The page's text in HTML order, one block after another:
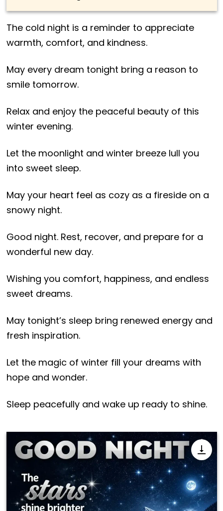
The cold night is a reminder to appreciate
warmth, comfort, and kindness.
May every dream tonight bring a reason to
smile tomorrow.
Relax and enjoy the peaceful beauty of this
winter evening.
Let the moonlight and winter breeze lull you
into sweet sleep.
May your heart feel as cozy as a fireside on a
snowy night.
Good night. Rest, recover, and prepare for a
wonderful new day.
Wishing you comfort, happiness, and endless
sweet dreams.
May tonight’s sleep bring renewed energy and
fresh inspiration.
Let the magic of winter fill your dreams with
hope and wonder.
Sleep peacefully and wake up ready to shine.